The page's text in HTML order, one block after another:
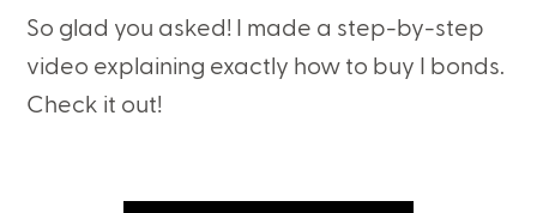
So glad you asked! I made a step-by-step
video explaining exactly how to buy I bonds.
Check it out!